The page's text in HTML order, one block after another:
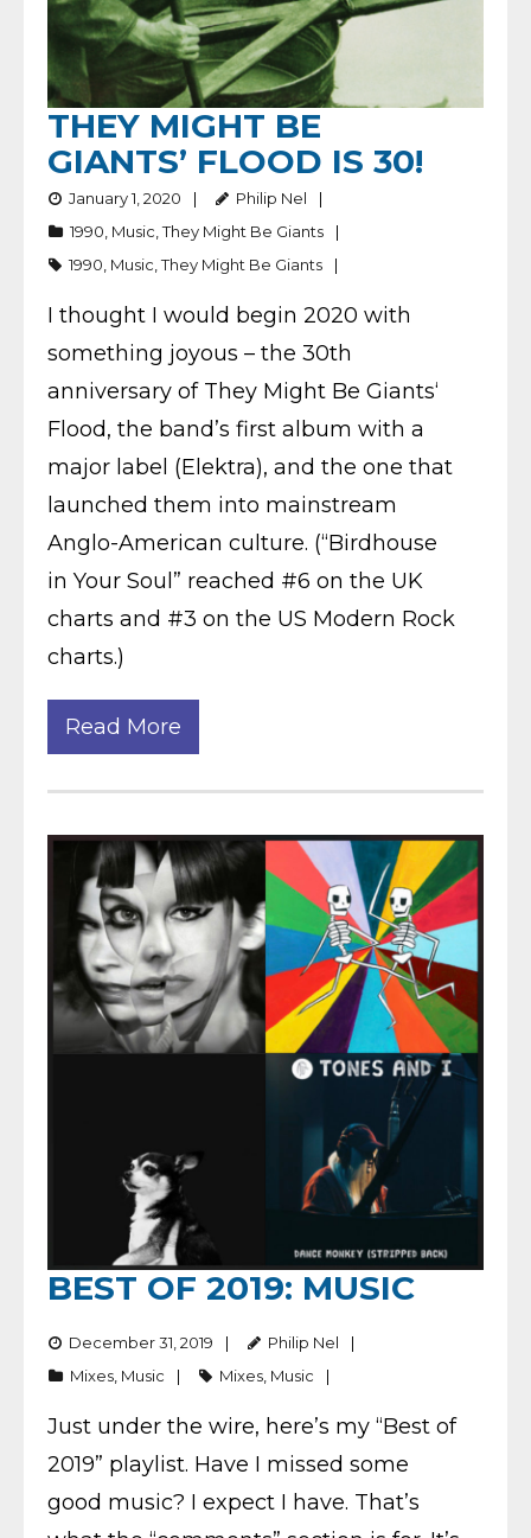
THEY MIGHT BE
GIANTS’ FLOOD IS 30!
January 1, 2020
Philip Nel
1990 Music ,They Might Be Giants
1990 Music ,They Might Be Giants
I thought I would begin 2020 with
something joyous – the 30th
anniversary of They Might Be Giants‘
Flood, the band’s first album with a
major label (Elektra), and the one that
launched them into mainstream
Anglo-American culture. (“Birdhouse
in Your Soul” reached #6 on the UK
charts and #3 on the US Modern Rock
charts.)
Read More
BEST OF 2019: MUSIC
December 31, 2019
Philip Nel
Mixes Music Mixes Music
Just under the wire, here’s my “Best of
2019” playlist. Have I missed some
good music? I expect I have. That’s